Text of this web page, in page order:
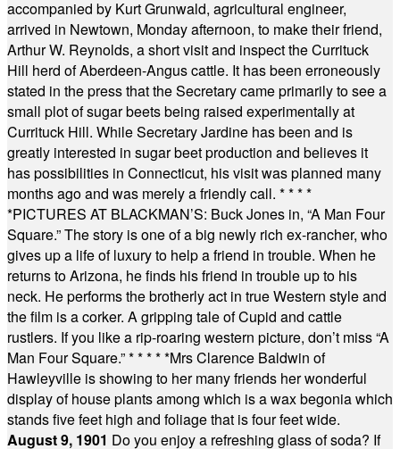
accompanied by Kurt Grunwald, agricultural engineer,
arrived in Newtown, Monday afternoon, to make their friend,
Arthur W. Reynolds, a short visit and inspect the Currituck
Hill herd of Aberdeen-Angus cattle. It has been erroneously
stated in the press that the Secretary came primarily to see a
small plot of sugar beets being raised experimentally at
Currituck Hill. While Secretary Jardine has been and is
greatly interested in sugar beet production and believes it
has possibilities in Connecticut, his visit was planned many
months ago and was merely a friendly call. * * * *
*PICTURES AT BLACKMAN’S: Buck Jones in, “A Man Four
Square.” The story is one of a big newly rich ex-rancher, who
gives up a life of luxury to help a friend in trouble. When he
returns to Arizona, he finds his friend in trouble up to his
neck. He performs the brotherly act in true Western style and
the film is a corker. A gripping tale of Cupid and cattle
rustlers. If you like a rip-roaring western picture, don’t miss “A
Man Four Square.”* * * * *Mrs Clarence Baldwin of
Hawleyville is showing to her many friends her wonderful
display of house plants among which is a wax begonia which
stands five feet high and foliage that is four feet wide.
August 9, 1901 Do you enjoy a refreshing glass of soda? If